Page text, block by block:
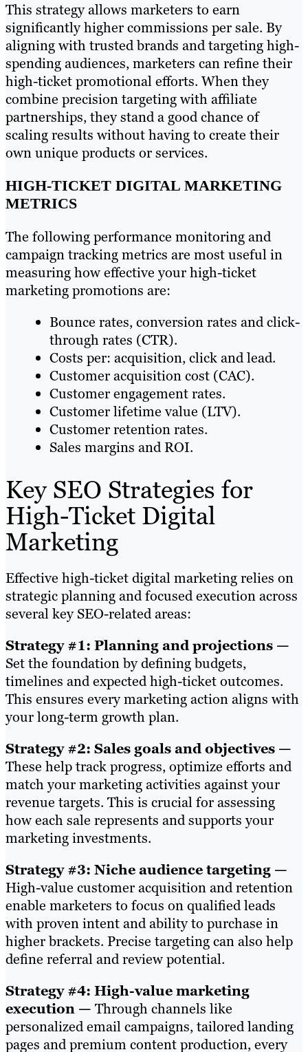
This strategy allows marketers to earn
significantly higher commissions per sale. By
aligning with trusted brands and targeting high-
spending audiences, marketers can refine their
high-ticket promotional efforts. When they
combine precision targeting with affiliate
partnerships, they stand a good chance of
scaling results without having to create their
own unique products or services.
HIGH-TICKET DIGITAL MARKETING
METRICS
The following performance monitoring and
campaign tracking metrics are most useful in
measuring how effective your high-ticket
marketing promotions are:
Bounce rates, conversion rates and click-
through rates (CTR).
Costs per: acquisition, click and lead.
Customer acquisition cost (CAC).
Customer engagement rates.
Customer lifetime value (LTV).
Customer retention rates.
Sales margins and ROI.
Key SEO Strategies for
High-Ticket Digital
Marketing
Effective high-ticket digital marketing relies on
strategic planning and focused execution across
several key SEO-related areas:
Strategy #1: Planning and projections —
Set the foundation by defining budgets,
timelines and expected high-ticket outcomes.
This ensures every marketing action aligns with
your long-term growth plan.
Strategy #2: Sales goals and objectives —
These help track progress, optimize efforts and
match your marketing activities against your
revenue targets. This is crucial for assessing
how each sale represents and supports your
marketing investments.
Strategy #3: Niche audience targeting —
High-value customer acquisition and retention
enable marketers to focus on qualified leads
with proven intent and ability to purchase in
higher brackets. Precise targeting can also help
define referral and review potential.
Strategy #4: High-value marketing
execution — Through channels like
personalized email campaigns, tailored landing
pages and premium content production, every